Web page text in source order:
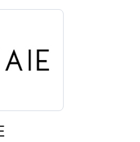
the brand behind your selected